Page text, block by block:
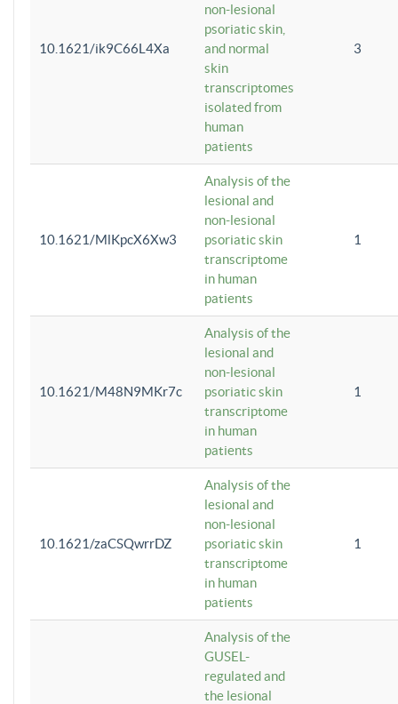
10.1621/ik9C66L4Xa
non-lesional
psoriatic skin,
and normal
skin
transcriptomes
isolated from
human
patients
3
10.1621/MlKpcX6Xw3
Analysis of the
lesional and
non-lesional
psoriatic skin
transcriptome
in human
patients
1
10.1621/M48N9MKr7c
Analysis of the
lesional and
non-lesional
psoriatic skin
transcriptome
in human
patients
1
10.1621/zaCSQwrrDZ
Analysis of the
lesional and
non-lesional
psoriatic skin
transcriptome
in human
patients
1
Analysis of the
GUSEL-
regulated and
the lesional